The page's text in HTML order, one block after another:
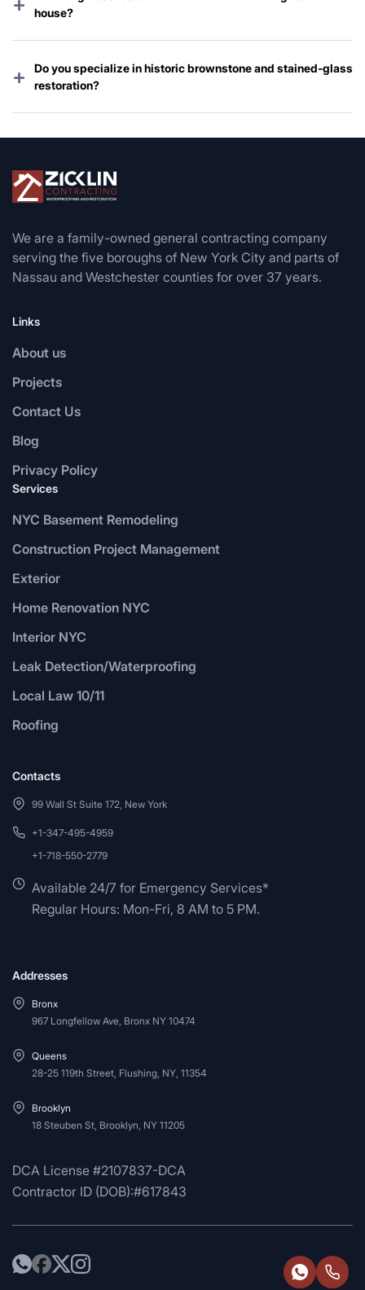
Landmarks paperwork.
house?
Emergency work starts immediately; full restoration
typically 3–12 weeks depending on scope and Landmarks
review.
+
Do you specialize in historic brownstone and stained-glass
restoration?
Absolutely — preserving Crown Heights’ iconic
architecture is one of our core specialties for over 37
We are a family-owned general contracting company
serving the five boroughs of New York City and parts of
Nassau and Westchester counties for over 37 years.
Links
About us
Projects
Contact Us
Blog
Privacy Policy
Services
NYC Basement Remodeling
Construction Project Management
Exterior
Home Renovation NYC
Interior NYC
Leak Detection/Waterproofing
Local Law 10/11
Roofing
Contacts
99 Wall St Suite 172, New York
+1-347-495-4959
+1-718-550-2779
Available 24/7 for Emergency Services*
Regular Hours: Mon-Fri, 8 AM to 5 PM.
Addresses
Bronx
967 Longfellow Ave, Bronx NY 10474
Queens
28-25 119th Street, Flushing, NY, 11354
Brooklyn
18 Steuben St, Brooklyn, NY 11205
DCA License #2107837-DCA
Contractor ID (DOB):#617843